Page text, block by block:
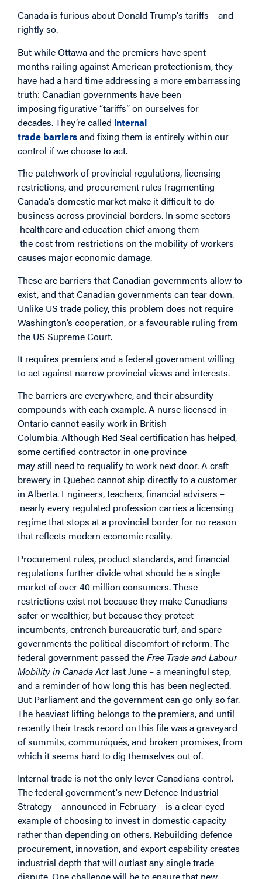
Canada is furious about Donald Trump's tariffs – and
rightly so.
But while Ottawa and the premiers have spent
months railing against American protectionism, they
have had a hard time addressing a more embarrassing
truth: Canadian governments have been
imposing figurative “tariffs” on ourselves for
decades. They’re called internal
trade barriersand fixing them is entirely within our
control if we choose to act.
The patchwork of provincial regulations, licensing
restrictions, and procurement rules fragmenting
Canada's domestic market make it difficult to do
business across provincial borders. In some sectors –
healthcare and education chief among them –
the cost from restrictions on the mobility of workers
causes major economic damage.
These are barriers that Canadian governments allow to
exist, and that Canadian governments can tear down.
Unlike US trade policy, this problem does not require
Washington’s cooperation, or a favourable ruling from
the US Supreme Court.
It requires premiers and a federal government willing
to act against narrow provincial views and interests.
The barriers are everywhere, and their absurdity
compounds with each example. A nurse licensed in
Ontario cannot easily work in British
Columbia. Although Red Seal certification has helped,
some certified contractor in one province
may still need to requalify to work next door. A craft
brewery in Quebec cannot ship directly to a customer
in Alberta. Engineers, teachers, financial advisers –
nearly every regulated profession carries a licensing
regime that stops at a provincial border for no reason
that reflects modern economic reality.
Procurement rules, product standards, and financial
regulations further divide what should be a single
market of over 40 million consumers. These
restrictions exist not because they make Canadians
safer or wealthier, but because they protect
incumbents, entrench bureaucratic turf, and spare
governments the political discomfort of reform. The
federal government passed theFree Trade and Labour
Mobility in Canada Actlast June – a meaningful step,
and a reminder of how long this has been neglected.
But Parliament and the government can go only so far.
The heaviest lifting belongs to the premiers, and until
recently their track record on this file was a graveyard
of summits, communiqués, and broken promises, from
which it seems hard to dig themselves out of.
Internal trade is not the only lever Canadians control.
The federal government's new Defence Industrial
Strategy – announced in February – is a clear-eyed
example of choosing to invest in domestic capacity
rather than depending on others. Rebuilding defence
procurement, innovation, and export capability creates
industrial depth that will outlast any single trade